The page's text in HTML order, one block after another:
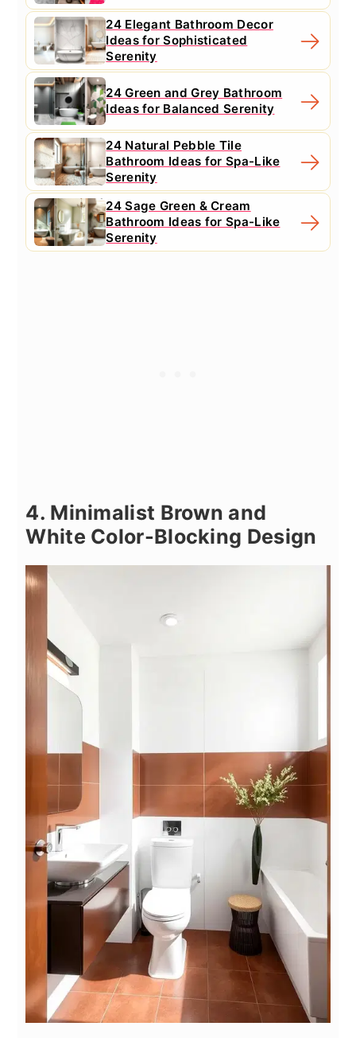
24 Elegant Bathroom Decor
Ideas for Sophisticated
Serenity
24 Green and Grey Bathroom
Ideas for Balanced Serenity
24 Natural Pebble Tile
Bathroom Ideas for Spa-Like
Serenity
24 Sage Green & Cream
Bathroom Ideas for Spa-Like
Serenity
4. Minimalist Brown and
White Color-Blocking Design